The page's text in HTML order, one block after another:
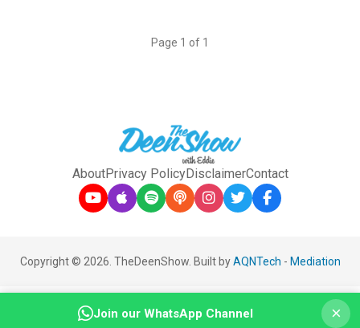
Page 1 of 1
AboutPrivacy PolicyDisclaimerContact
Copyright © 2026. TheDeenShow. Built byAQNTech - Mediation
Join our WhatsApp Channel ×